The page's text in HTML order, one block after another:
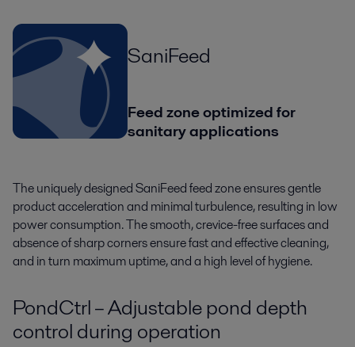
SaniFeed
Feed zone optimized for
sanitary applications
The uniquely designed SaniFeed feed zone ensures gentle
product acceleration and minimal turbulence, resulting in low
power consumption. The smooth, crevice-free surfaces and
absence of sharp corners ensure fast and effective cleaning,
and in turn maximum uptime, and a high level of hygiene.
PondCtrl – Adjustable pond depth
control during operation